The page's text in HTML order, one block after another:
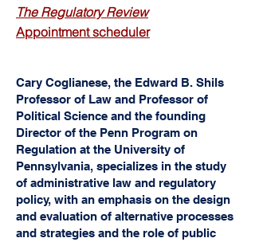
The Regulatory Review
Appointment scheduler
Cary Coglianese, the Edward B. Shils
Professor of Law and Professor of
Political Science and the founding
Director of the Penn Program on
Regulation at the University of
Pennsylvania, specializes in the study
of administrative law and regulatory
policy, with an emphasis on the design
and evaluation of alternative processes
and strategies and the role of public